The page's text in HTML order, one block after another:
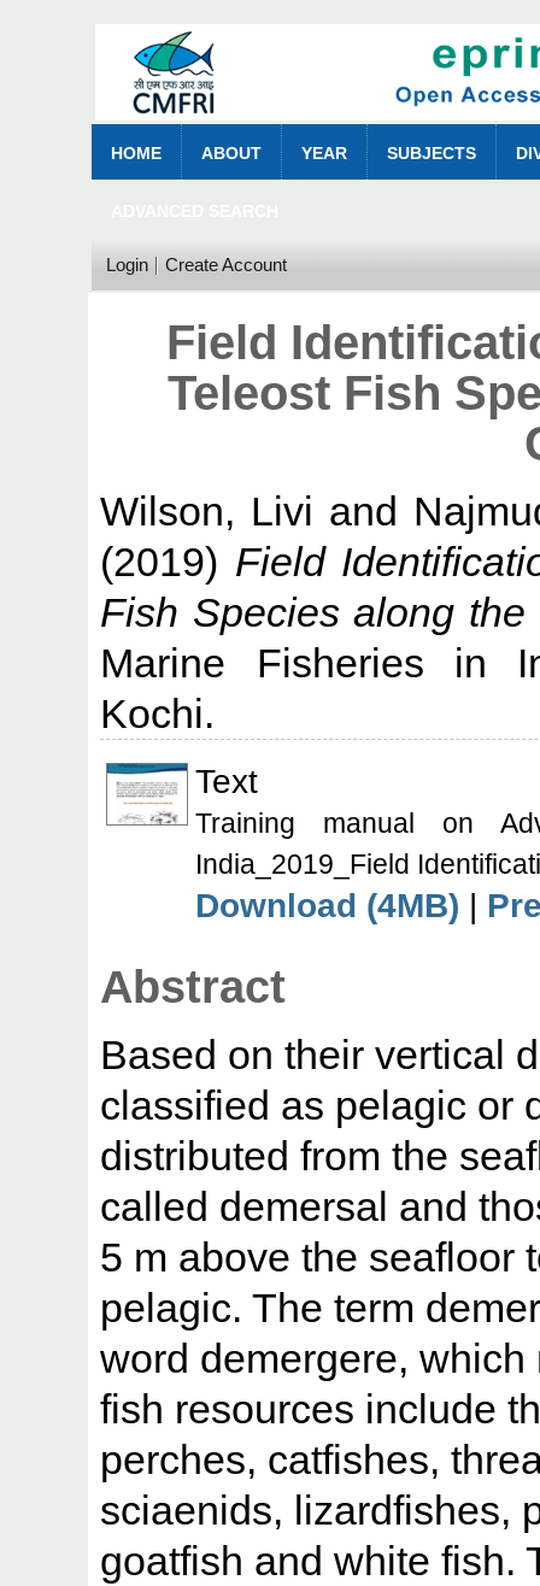
HOME ABOUT YEAR SUBJECTS
Login Create Account
Field
Teleost Fish
Wilson, Livi and
(2019) Field
Fish Species along the
Marine Fisheries in
Kochi.
Text
Training manual on
India_2019_Field
Download (4MB) |
Abstract
Based on their vertical
classified as pelagic or
distributed from the
called demersal and
5 m above the seafloor
pelagic. The term
word demergere,
fish resources include
perches, catfishes,
sciaenids, lizardfishes,
goatfish and white fish.